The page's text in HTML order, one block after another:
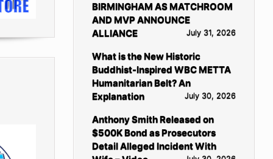
BIRMINGHAM AS MATCHROOM
AND MVP ANNOUNCE
ALLIANCE
July 31, 2026
What is the New Historic
Buddhist-Inspired WBC METTA
Humanitarian Belt? An
Explanation
July 30, 2026
Anthony Smith Released on
$500K Bond as Prosecutors
Detail Alleged Incident With